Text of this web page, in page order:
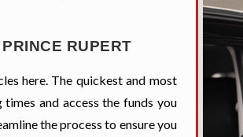
RUPERT
here. The quickest and most
and access the funds you
the process to ensure you